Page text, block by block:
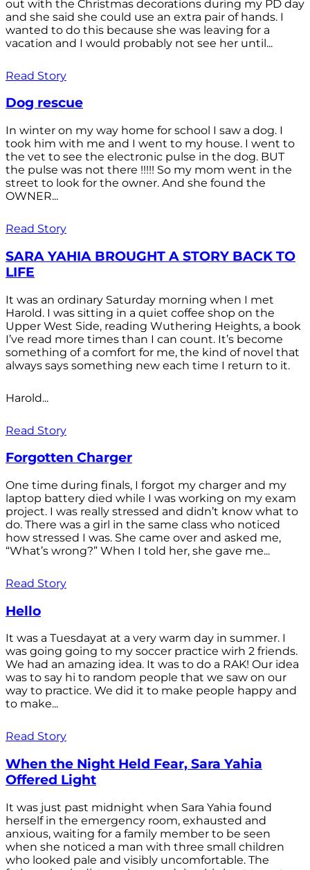
out with the Christmas decorations during my PD day
and she said she could use an extra pair of hands. I
wanted to do this because she was leaving for a
vacation and I would probably not see her until...
Read Story
Dog rescue
In winter on my way home for school I saw a dog. I
took him with me and I went to my house. I went to
the vet to see the electronic pulse in the dog. BUT
the pulse was not there !!!!! So my mom went in the
street to look for the owner. And she found the
OWNER...
Read Story
SARA YAHIA BROUGHT A STORY BACK TO
LIFE
It was an ordinary Saturday morning when I met
Harold. I was sitting in a quiet coffee shop on the
Upper West Side, reading Wuthering Heights, a book
I’ve read more times than I can count. It’s become
something of a comfort for me, the kind of novel that
always says something new each time I return to it.
Harold...
Read Story
Forgotten Charger
One time during finals, I forgot my charger and my
laptop battery died while I was working on my exam
project. I was really stressed and didn’t know what to
do. There was a girl in the same class who noticed
how stressed I was. She came over and asked me,
“What’s wrong?” When I told her, she gave me...
Read Story
Hello
It was a Tuesdayat at a very warm day in summer. I
was going going to my soccer practice wirh 2 friends.
We had an amazing idea. It was to do a RAK! Our idea
was to say hi to random people that we saw on our
way to practice. We did it to make people happy and
to make...
Read Story
When the Night Held Fear, Sara Yahia
Offered Light
It was just past midnight when Sara Yahia found
herself in the emergency room, exhausted and
anxious, waiting for a family member to be seen
when she noticed a man with three small children
who looked pale and visibly uncomfortable. The